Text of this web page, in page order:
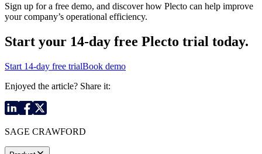
Sign up for a free demo, and discover how Plecto can help improve
your company’s operational efficiency.
Start your 14-day free Plecto trial today.
Start 14-day free trialBook demo
Enjoyed the article? Share it:
SAGE CRAWFORD